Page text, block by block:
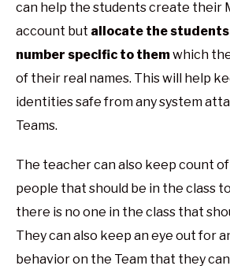
can help the students create their
account but allocate the
number specific to themwhich
of their real names. This will help
identities safe from any system
Teams.
The teacher can also keep count
people that should be in the class
there is no one in the class that
They can also keep an eye out for
behavior on the Team that they